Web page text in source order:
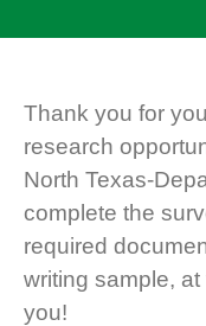
Thank you for
research
North Texas-
complete the
required
writing sample,
you!